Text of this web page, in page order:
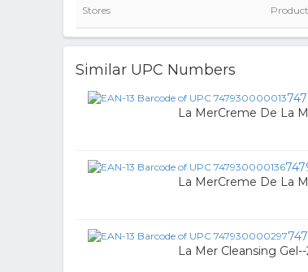
Stores
Similar UPC Numbers
La MerCreme De La
La MerCreme De La
La Mer Cleansing